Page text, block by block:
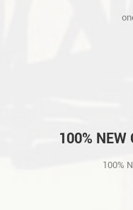
100% NEW
100%